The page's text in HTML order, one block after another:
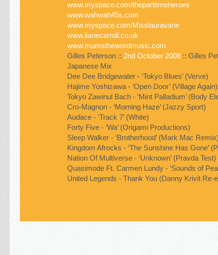
www.myspace.com/theparttimeheroes
www.wahwah45s.com
www.myspace.com/Misslauravane
www.lianecarroll.co.uk
www.mumsthewordmusic.com
Gilles Peterson :: 2nd October 2008:: Gilles
Japanese Mix
Dee Dee Bridgewater - ‘Tokyo Blues’ (Verve)
Hajime Yoshizawa - ‘Open Door’ (Village Again)
Tokyo Zawinul Bach - ‘Mint Palladium’ (Body
Cro-Magnon - ‘Morning Haze’ (Jazzy Sport)
Audace - ‘Track 7’ (White)
Forty Five - ‘Wa’ (Origami Productions)
Sleep Walker - ‘Brotherhood’ (Mark Mac
Kingdom Afrocks - ‘The Sunshine Has Gone’
Nation Of Multiverse - ‘Unknown’ (Pravda Test)
Quasimode Ft. Carmen Lundy - ‘Sounds of
United Legends - Thank You (Danny Krivit Re-